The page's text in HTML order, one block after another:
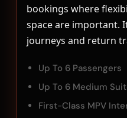
bookings where
space are important.
journeys and return
Up To 6 Passengers
Up To 6 Medium
First-Class MPV